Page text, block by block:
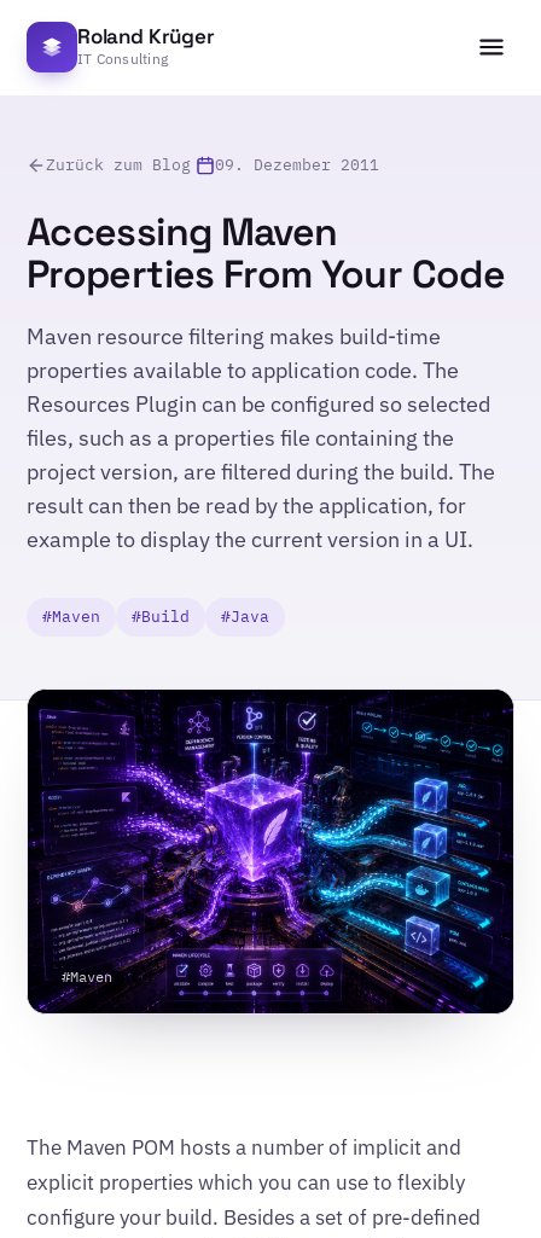
Roland Krüger
IT Consulting
Zurück zum Blog 09. Dezember 2011
Accessing Maven
Properties From Your Code
Maven resource filtering makes build-time
properties available to application code. The
Resources Plugin can be configured so selected
files, such as a properties file containing the
project version, are filtered during the build. The
result can then be read by the application, for
example to display the current version in a UI.
#Maven #Build #Java
#Maven
The Maven POM hosts a number of implicit and
explicit properties which you can use to flexibly
configure your build. Besides a set of pre-defined